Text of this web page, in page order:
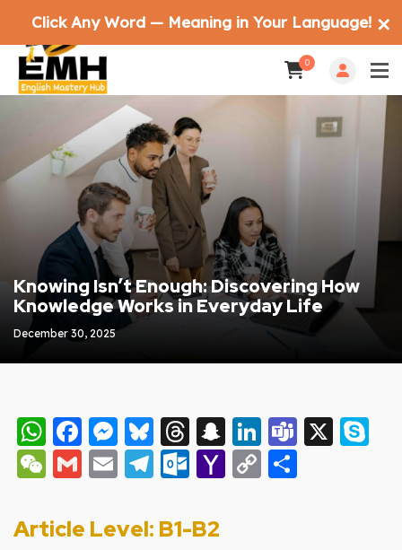
0
Knowing Isn’t Enough: Discovering How
Knowledge Works in Everyday Life
December 30, 2025
WhatsApp
Facebook
Messenger
Bluesky
Threads
Snapchat
LinkedIn
Teams
X
WeChat
Gmail
EmailTelegram
Outlook.com
Yahoo
Copy
Article Level: B1-B2
Click Any Word — Meaning in Your Language! ✕